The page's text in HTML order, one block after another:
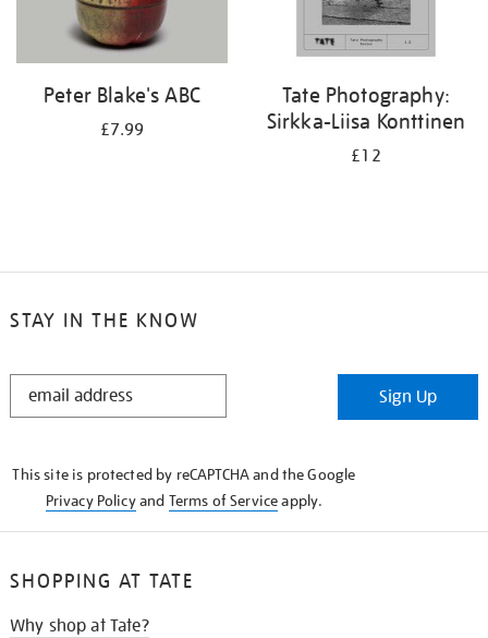
Peter Blake's ABC
£7.99
Tate Photography:
Sirkka-Liisa Konttinen
£12
STAY IN THE KNOW
STAY
Sign Up
This site is protected by reCAPTCHA and the Google
Privacy Policyand Terms of Serviceapply.
SHOPPING AT TATE
Why shop at Tate?